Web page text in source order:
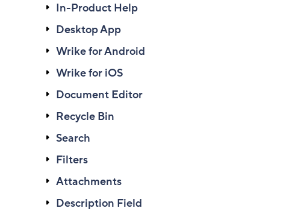
In-Product Help
Desktop App
Wrike for Android
Wrike for iOS
Document Editor
Recycle Bin
Search
Filters
Attachments
Description Field